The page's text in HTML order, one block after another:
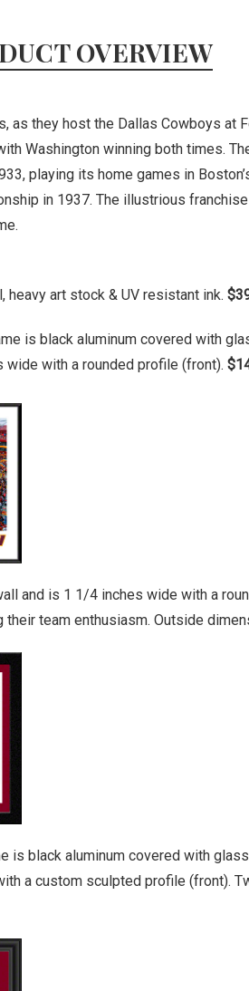
OVERVIEW
they host the Dallas Cowboys at
Washington winning both times.
playing its home games in
in 1937. The illustrious
heavy art stock & UV resistant ink.
is black aluminum covered with
with a rounded profile (front).
and is 1 1/4 inches wide with a
team enthusiasm. Outside
is black aluminum covered with
a custom sculpted profile (front).